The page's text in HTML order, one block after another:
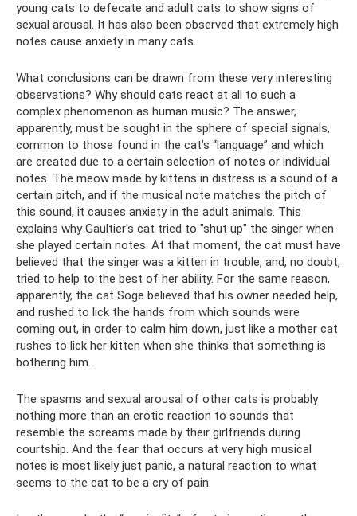
young cats to defecate and adult cats to show signs of
sexual arousal. It has also been observed that extremely high
notes cause anxiety in many cats.
What conclusions can be drawn from these very interesting
observations? Why should cats react at all to such a
complex phenomenon as human music? The answer,
apparently, must be sought in the sphere of special signals,
common to those found in the cat’s “language” and which
are created due to a certain selection of notes or individual
notes. The meow made by kittens in distress is a sound of a
certain pitch, and if the musical note matches the pitch of
this sound, it causes anxiety in the adult animals. This
explains why Gaultier's cat tried to "shut up" the singer when
she played certain notes. At that moment, the cat must have
believed that the singer was a kitten in trouble, and, no doubt,
tried to help to the best of her ability. For the same reason,
apparently, the cat Soge believed that his owner needed help,
and rushed to lick the hands from which sounds were
coming out, in order to calm him down, just like a mother cat
rushes to lick her kitten when she thinks that something is
bothering him.
The spasms and sexual arousal of other cats is probably
nothing more than an erotic reaction to sounds that
resemble the screams made by their girlfriends during
courtship. And the fear that occurs at very high musical
notes is most likely just panic, a natural reaction to what
seems to the cat to be a cry of pain.